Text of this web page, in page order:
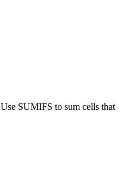
Use SUMIFS to sum cells that